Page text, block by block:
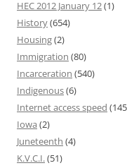
HEC 2012 January 12(1)
History(654)
Housing(2)
Immigration (80)
Incarceration (540)
Indigenous(6)
Internet access speed
Iowa (2)
Juneteenth (4)
K.V.C.I.(51)